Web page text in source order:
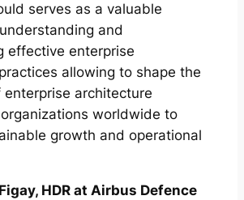
serves as a valuable
and
effective enterprise
allowing to shape the
enterprise architecture
worldwide to
growth and operational
HDR at Airbus Defence